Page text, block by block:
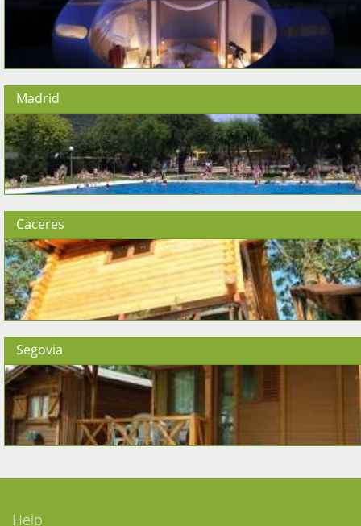
Madrid
Caceres
Segovia
Help